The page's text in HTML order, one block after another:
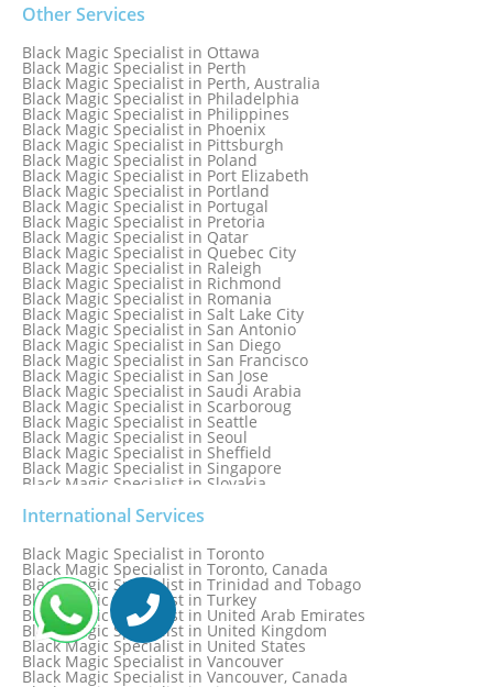
Black Magic Specialist in Nashville
Black Magic Specialist in Netherlands
Black Magic Specialist in New York
Black Magic Specialist in New York City
Black Magic Specialist in New Zealand
Black Magic Specialist in Newcastle
Black Magic Specialist in Noida
Black Magic Specialist in Norway
Black Magic Specialist in Oman
Black Magic Specialist in Orlando
Other Services
Black Magic Specialist in Ottawa
Black Magic Specialist in Perth
Black Magic Specialist in Perth, Australia
Black Magic Specialist in Philadelphia
Black Magic Specialist in Philippines
Black Magic Specialist in Phoenix
Black Magic Specialist in Pittsburgh
Black Magic Specialist in Poland
Black Magic Specialist in Port Elizabeth
Black Magic Specialist in Portland
Black Magic Specialist in Portugal
Black Magic Specialist in Pretoria
Black Magic Specialist in Qatar
Black Magic Specialist in Quebec City
Black Magic Specialist in Raleigh
Black Magic Specialist in Richmond
Black Magic Specialist in Romania
Black Magic Specialist in Salt Lake City
Black Magic Specialist in San Antonio
Black Magic Specialist in San Diego
Black Magic Specialist in San Francisco
Black Magic Specialist in San Jose
Black Magic Specialist in Saudi Arabia
Black Magic Specialist in Scarboroug
Black Magic Specialist in Seattle
Black Magic Specialist in Seoul
Black Magic Specialist in Sheffield
Black Magic Specialist in Singapore
Black Magic Specialist in Slovakia
Black Magic Specialist in South Korea
Black Magic Specialist in Spain
Black Magic Specialist in Sri Lanka
Black Magic Specialist in St. Louis
Black Magic Specialist in Sweden
Black Magic Specialist in Switzerland
Black Magic Specialist in Sydney
Black Magic Specialist in Sydney, Australia
Black Magic Specialist in Taiwan
Black Magic Specialist in Tampa
Black Magic Specialist in Thailand
Black Magic Specialist in Tokyo
International Services
Black Magic Specialist in Toronto
Black Magic Specialist in Toronto, Canada
Black Magic Specialist in Trinidad and Tobago
Black Magic Specialist in Turkey
Black Magic Specialist in United Arab Emirates
Black Magic Specialist in United Kingdom
Black Magic Specialist in United States
Black Magic Specialist in Vancouver
Black Magic Specialist in Vancouver, Canada